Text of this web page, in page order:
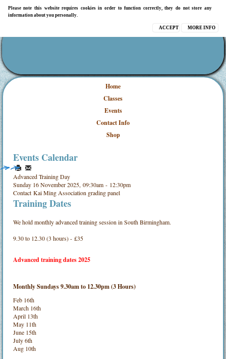
Please note this website requires cookies in order to function correctly, they do not store any
information about you personally.
MORE INFO
ACCEPT
Home
Classes
Events
Contact Info
Shop
Events Calendar
Advanced Training Day
Sunday 16 November 2025, 09:30am - 12:30pm
ContactKai Ming Association grading panel
Training Dates
We hold monthly advanced training session in South Birmingham.
9.30 to 12.30 (3 hours) - £35
Advanced training dates 2025
Monthly Sundays 9.30am to 12.30pm (3 Hours)
Feb 16th
March 16th
April 13th
May 11th
June 15th
July 6th
Aug 10th